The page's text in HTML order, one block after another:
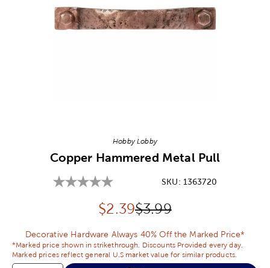
Hobby Lobby
Copper Hammered Metal Pull
SKU: 1363720
Discounted price:
$2.39Original Price:
$3.99
Decorative Hardware Always 40% Off the Marked Price*
*Marked price shown in strikethrough. Discounts Provided every day.
Marked prices reflect general U.S market value for similar products.